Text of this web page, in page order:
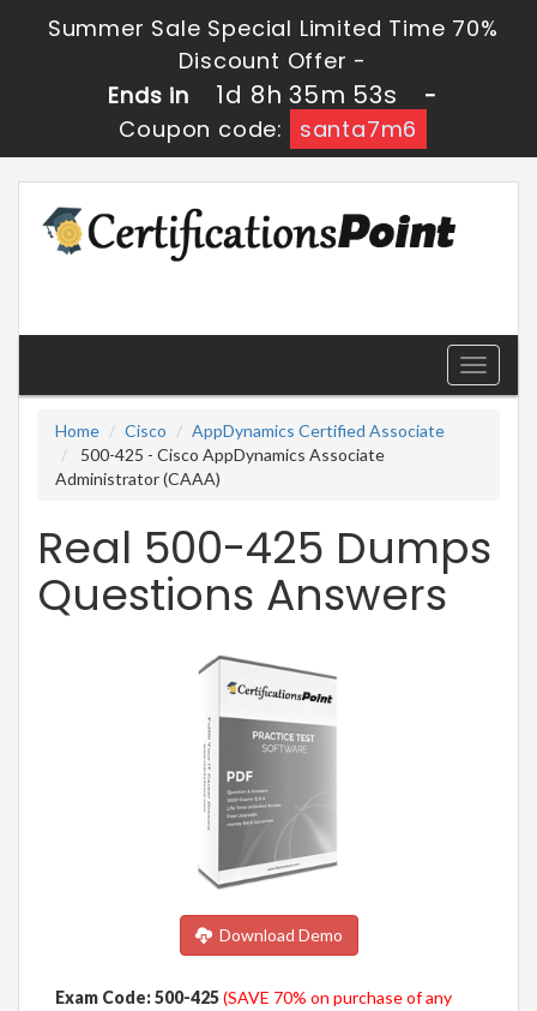
Summer Sale Special Limited Time 70%
Discount Offer -
Ends in
1d 8h 35m 53s
-
Coupon code:
santa7m6
Toggle
Home
Cisco
AppDynamics Certified Associate
500-425 - Cisco AppDynamics Associate
Administrator (CAAA)
Real 500-425 Dumps
Questions Answers
Download Demo
Exam Code: 500-425(SAVE 70% on purchase of any